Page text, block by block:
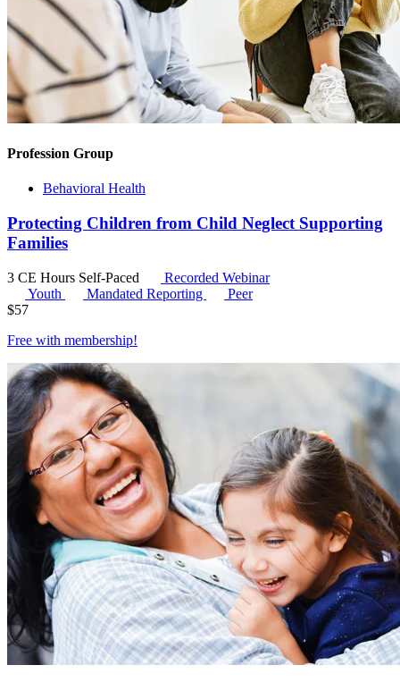
Profession Group
Behavioral Health
Protecting Children from Child Neglect Supporting
Families
3 CE Hours Self-Paced
Recorded Webinar
Youth
Mandated Reporting
Peer
$57
Free with membership!